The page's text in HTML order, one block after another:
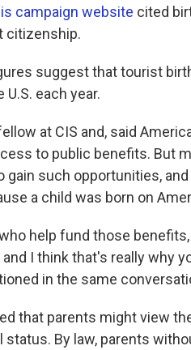
campaign website cited
citizenship.
suggest that tourist
U.S. each year.
at CIS and, said
to public benefits. But
gain such opportunities,
a child was born on
help fund those
I think that's really why
in the same
that parents might view
By law, parents